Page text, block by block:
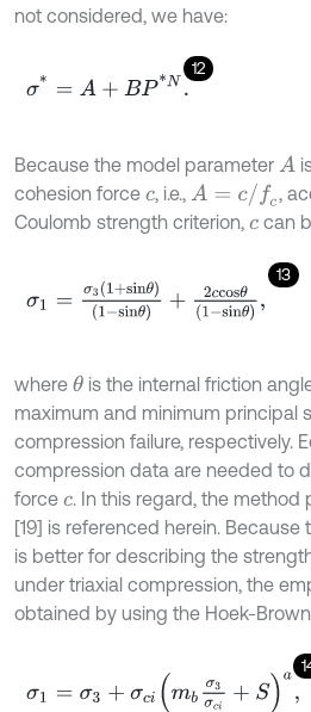
not considered, we have:
12
σ* A+ BP *N
Because the model parameter A
cohesion force c, i.e., A= c/ c
,
Coulomb strength criterion, c can
13
σ1 +sinθ1-sin + ccosθ sinθ,
where θis the internal friction
maximum and minimum principal
compression failure, respectively.
compression data are needed to
force c. In this regard, the method
[19] is referenced herein.
is better for describing the
under triaxial compression, the
obtained by using the Hoek-
m 3σ Sa